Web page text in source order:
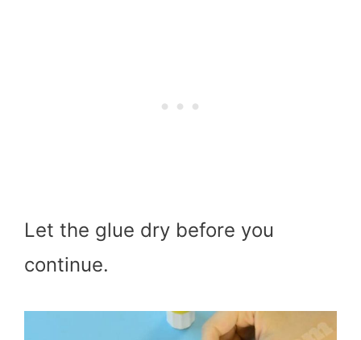
Let the glue dry before you
continue.